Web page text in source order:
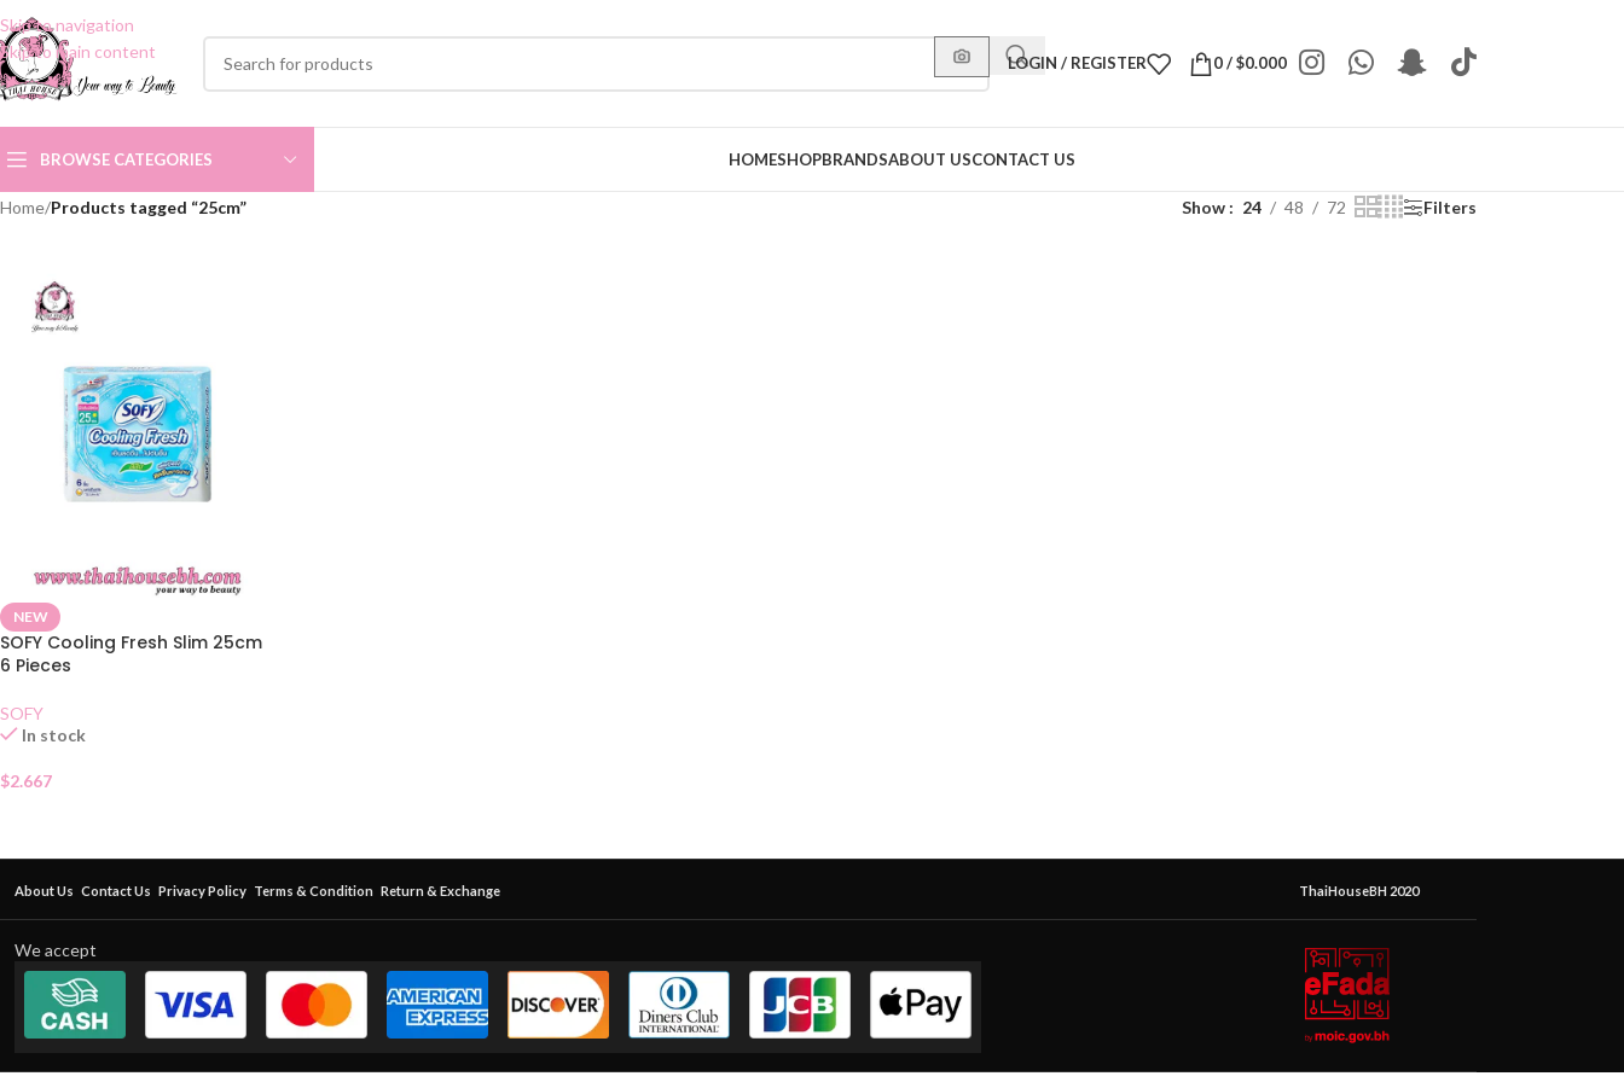
Skip to navigation
Skip to main content
LOGIN / REGISTER 0/$0.000
BROWSE CATEGORIES HOMESHOPBRANDSABOUT USCONTACT US
Home/Products tagged “25cm” Show 24 48 72 Filters
NEW
SOFY Cooling Fresh Slim 25cm
6 Pieces
SOFY
In stock
$2.667
About Us Contact Us Privacy Policy Terms & Condition Return & Exchange ThaiHouseBH 2020
We accept